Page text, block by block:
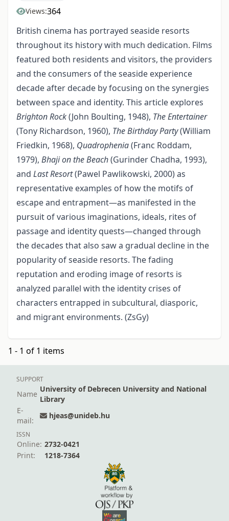
Views:364
British cinema has portrayed seaside resorts
throughout its history with much dedication. Films
featured both residents and visitors, the providers
and the consumers of the seaside experience
decade after decade by focusing on the synergies
between space and identity. This article explores
Brighton Rock(John Boulting, 1948), The Entertainer
(Tony Richardson, 1960), The Birthday Party(William
Friedkin, 1968), Quadrophenia(Franc Roddam,
1979), Bhaji on the Beach(Gurinder Chadha, 1993),
and Last Resort(Pawel Pawlikowski, 2000) as
representative examples of how the motifs of
escape and entrapment—as manifested in the
pursuit of various imaginations, ideals, rites of
passage and identity quests—changed through
the decades that also saw a gradual decline in the
popularity of seaside resorts. The fading
reputation and eroding image of resorts is
analyzed parallel with the identity crises of
characters entrapped in subcultural, diasporic,
and migrant environments. (ZsGy)
1 - 1 of 1 items
SUPPORT
Name
University of Debrecen University and National
Library
E-
mail:
hjeas@unideb.hu
ISSN
Online: 2732-0421
Print:
1218-7364